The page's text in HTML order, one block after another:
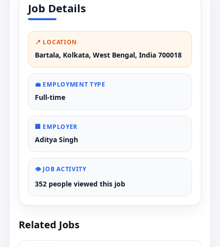
Job Details
📍 LOCATION
Bartala, Kolkata, West Bengal, India 700018
💼 EMPLOYMENT TYPE
Full-time
🏢 EMPLOYER
Aditya Singh
👁️ JOB ACTIVITY
352 people viewed this job
Related Jobs